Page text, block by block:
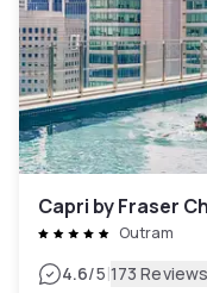
Capri by Fraser
Outram
4.6/5|173 Reviews